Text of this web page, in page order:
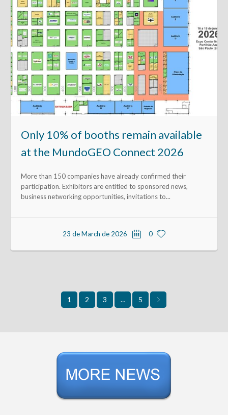
Only 10% of booths remain available
at the MundoGEO Connect 2026
More than 150 companies have already confirmed their
participation. Exhibitors are entitled to sponsored news,
business networking opportunities, invitations to...
23 de March de 2026 0
1 2 3 … 5